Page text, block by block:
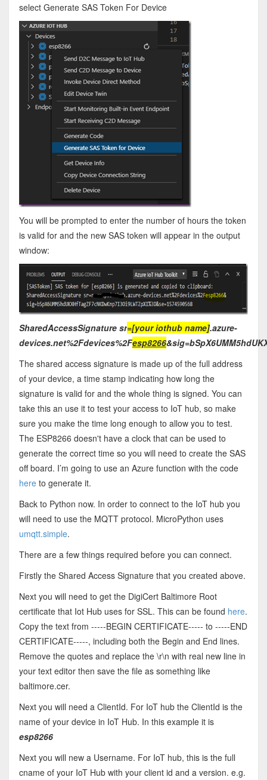
select Generate SAS Token For Device
You will be prompted to enter the number of hours the token
is valid for and the new SAS token will appear in the output
window:
SharedAccessSignature sr=[your iothub name].azure-
devices.net%2Fdevices%2Fesp8266
The shared access signature is made up of the full address
of your device, a time stamp indicating how long the
signature is valid for and the whole thing is signed. You can
take this an use it to test your access to IoT hub, so make
sure you make the time long enough to allow you to test.
The ESP8266 doesn't have a clock that can be used to
generate the correct time so you will need to create the SAS
off board. I’m going to use an Azure function with the code
hereto generate it.
Back to Python now. In order to connect to the IoT hub you
will need to use the MQTT protocol. MicroPython uses
umqtt.simple.
There are a few things required before you can connect.
Firstly the Shared Access Signature that you created above.
Next you will need to get the DigiCert Baltimore Root
certificate that Iot Hub uses for SSL. This can be found here.
Copy the text from -----BEGIN CERTIFICATE----- to -----END
CERTIFICATE-----, including both the Begin and End lines.
Remove the quotes and replace the \r\n with real new line in
your text editor then save the file as something like
baltimore.cer.
Next you will need a ClientId. For IoT hub the ClientId is the
name of your device in IoT Hub. In this example it is
esp8266
Next you will new a Username. For IoT hub, this is the full
cname of your IoT Hub with your client id and a version. e.g.